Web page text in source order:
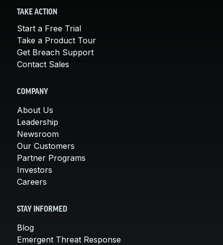
TAKE ACTION
Start a Free Trial
Take a Product Tour
Get Breach Support
Contact Sales
COMPANY
About Us
Leadership
Newsroom
Our Customers
Partner Programs
Investors
Careers
STAY INFORMED
Blog
Emergent Threat Response